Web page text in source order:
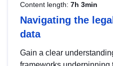
Content length: 7h 3min
Navigating the
data
Gain a clear